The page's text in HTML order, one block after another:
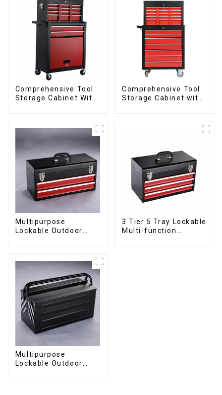
Comprehensive Tool
Storage Cabinet With
Comprehensive Tool
Storage Cabinet with
Multipurpose
Lockable Outdoor
3 Tier 5 Tray Lockable
Multi-function
Multipurpose
Lockable Outdoor